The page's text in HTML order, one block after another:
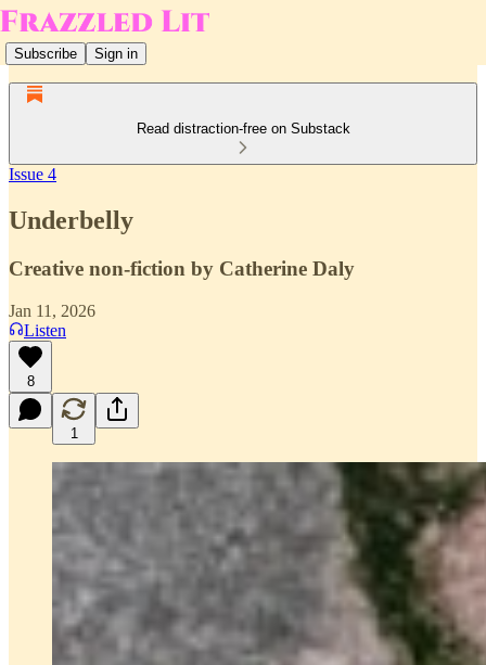
Subscribe Sign in
Read distraction-free on Substack
Issue 4
Underbelly
Creative non-fiction by Catherine Daly
Jan 11, 2026
Listen
8
1